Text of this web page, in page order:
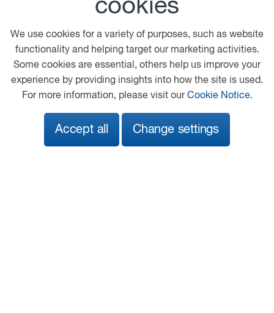
Roundhead Road
Heathfield Industrial Estate
Newton Abbot
Devon
TQ12 6UE
01626 833737
cookies
We use cookies for a variety of purposes, such as website
functionality and helping target our marketing activities.
Some cookies are essential, others help us improve your
experience by providing insights into how the site is used.
For more information, please visit ourCookie Notice.
Accept all Change settings